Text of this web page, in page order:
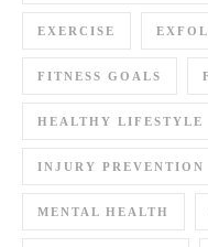
EXERCISE
FITNESS GOALS
HEALTHY LIFESTYLE
INJURY PREVENTION
MENTAL HEALTH